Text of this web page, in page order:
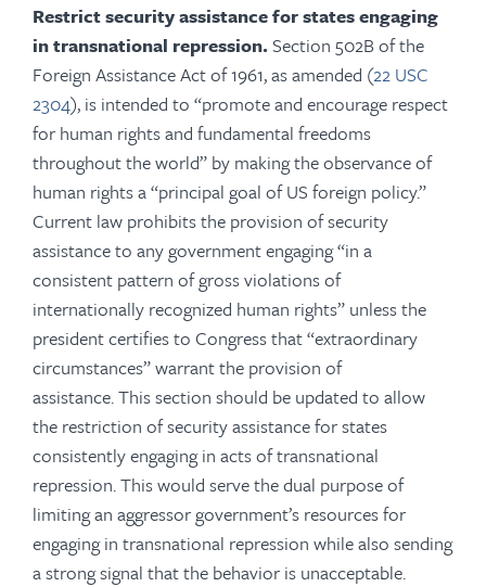
Restrict security assistance for states engaging
in transnational repression.Section 502B of the
Foreign Assistance Act of 1961, as amended (22 USC
2304), is intended to “promote and encourage respect
for human rights and fundamental freedoms
throughout the world” by making the observance of
human rights a “principal goal of US foreign policy.”
Current law prohibits the provision of security
assistance to any government engaging “in a
consistent pattern of gross violations of
internationally recognized human rights” unless the
president certifies to Congress that “extraordinary
circumstances” warrant the provision of
assistance. This section should be updated to allow
the restriction of security assistance for states
consistently engaging in acts of transnational
repression. This would serve the dual purpose of
limiting an aggressor government’s resources for
engaging in transnational repression while also sending
a strong signal that the behavior is unacceptable.